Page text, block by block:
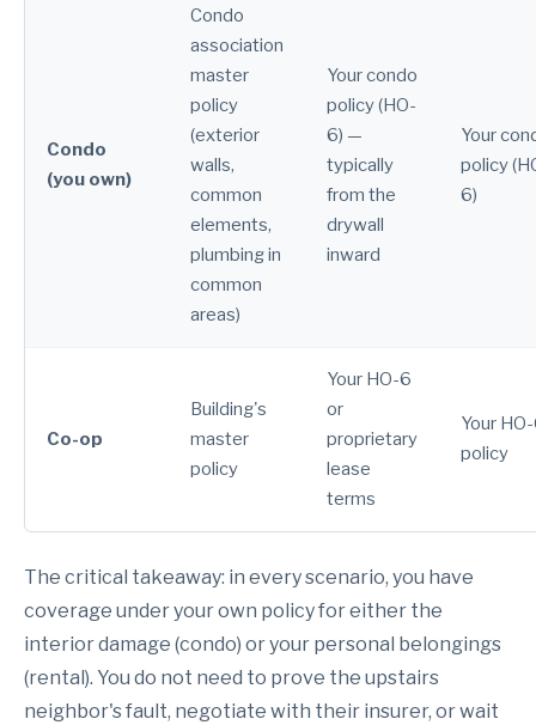
Condo
(you own)
Condo
association
master
policy
(exterior
walls,
common
elements,
plumbing in
common
areas)
Your condo
policy (HO-
6) —
typically
from the
drywall
inward
Your
policy
6)
Co-op
Building's
master
policy
Your HO-6
or
proprietary
lease
terms
Your
policy
The critical takeaway: in every scenario, you have
coverage under your own policy for either the
interior damage (condo) or your personal belongings
(rental). You do not need to prove the upstairs
neighbor's fault, negotiate with their insurer, or wait